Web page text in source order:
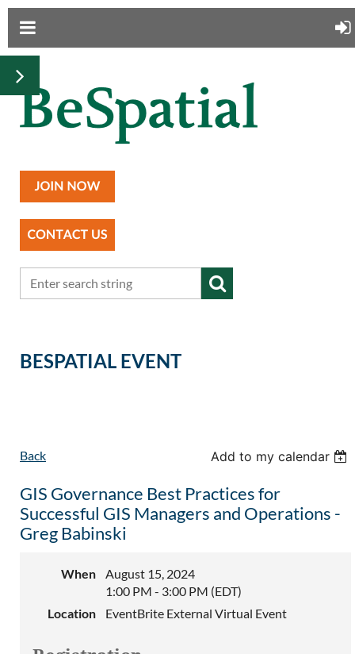
BESPATIAL EVENT
Back Add to my calendar
GIS Governance Best Practices for
Successful GIS Managers and Operations -
Greg Babinski
When
August 15, 2024
1:00 PM - 3:00 PM (EDT)
Location
EventBrite External Virtual Event